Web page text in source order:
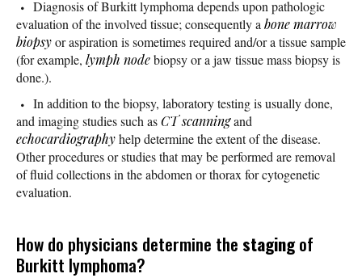
Diagnosis of Burkitt lymphoma depends upon pathologic
evaluation of the involved tissue; consequently a bone marrow
biopsyor aspiration is sometimes required and/or a tissue sample
(for example, lymph nodebiopsy or a jaw tissue mass biopsy is
done.).
In addition to the biopsy, laboratory testing is usually done,
and imaging studies such asCT scanningand
echocardiographyhelp determine the extent of the disease.
Other procedures or studies that may be performed are removal
of fluid collections in the abdomen or thorax for cytogenetic
evaluation.
How do physicians determine the stagingof
Burkitt lymphoma?